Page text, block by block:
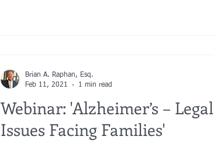
Webinar: 'Alzheimer’s – Legal
Issues Facing Families'
Brian A. Raphan, Esq.
Feb 11, 2021
1 min read